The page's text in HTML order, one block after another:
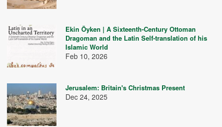
Ekin Öyken | A Sixteenth-Century Ottoman
Dragoman and the Latin Self-translation of his
Islamic World
Feb 10, 2026
Jerusalem: Britain's Christmas Present
Dec 24, 2025